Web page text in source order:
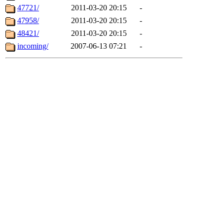
47721/
2011-03-20 20:15
-
47958/
2011-03-20 20:15
-
48421/
2011-03-20 20:15
-
incoming/
2007-06-13 07:21 -